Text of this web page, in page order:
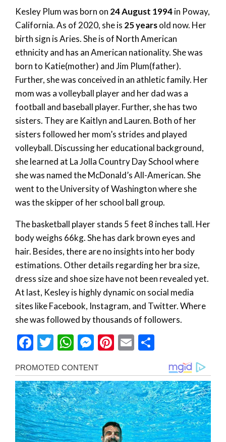
Kesley Plum was born on 24 August 1994in Poway,
California. As of 2020, she is 25 yearsold now. Her
birth sign is Aries. She is of North American
ethnicity and has an American nationality. She was
born to Katie(mother) and Jim Plum(father).
Further, she was conceived in an athletic family. Her
mom was a volleyball player and her dad was a
football and baseball player. Further, she has two
sisters. They are Kaitlyn and Lauren. Both of her
sisters followed her mom’s strides and played
volleyball. Discussing her educational background,
she learned at La Jolla Country Day School where
she was named the McDonald’s All-American. She
went to the University of Washington where she
was the skipper of her school ball group.
The basketball player stands 5 feet 8 inches tall. Her
body weighs 66kg. She has dark brown eyes and
hair. Besides, there are no insights into her body
estimations. Other details regarding her bra size,
dress size and shoe size have not been revealed yet.
At last, Kesley is highly dynamic on social media
sites like Facebook, Instagram, and Twitter. Where
she was followed by thousands of followers.
Facebook
Twitter
WhatsApp
Messenger
Pinterest
Email